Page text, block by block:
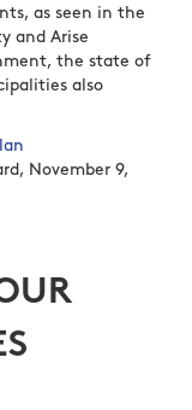
as seen in the
and Arise
the state of
also
November 9,